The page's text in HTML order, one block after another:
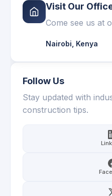
Visit Our
Come see us at
Nairobi, Kenya
Follow Us
Stay updated with
construction tips.